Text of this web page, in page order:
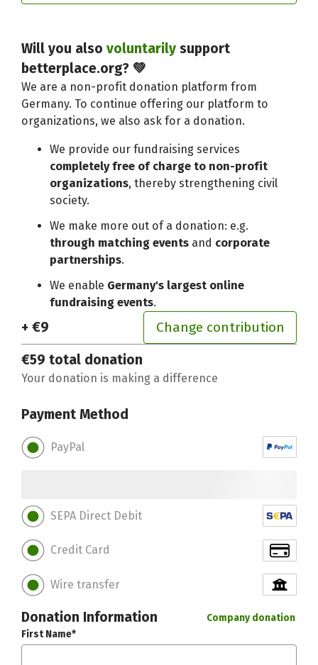
Will you alsovoluntarily support
betterplace.org? 💚
We are a non-profit donation platform from
Germany. To continue offering our platform to
organizations, we also ask for a donation.
We provide our fundraising services
completely free of charge to non-profit
organizations, thereby strengthening civil
society.
We make more out of a donation: e.g.
through matching events and corporate
partnerships.
We enable Germany's largest online
fundraising events.
+ €9 Change contribution
Adjust your contribution to
€59 total donation
Your donation is making a difference
Payment Method
PayPal
SEPA Direct Debit
Credit Card
Wire transfer
Donation Information
Company donation
First Name*